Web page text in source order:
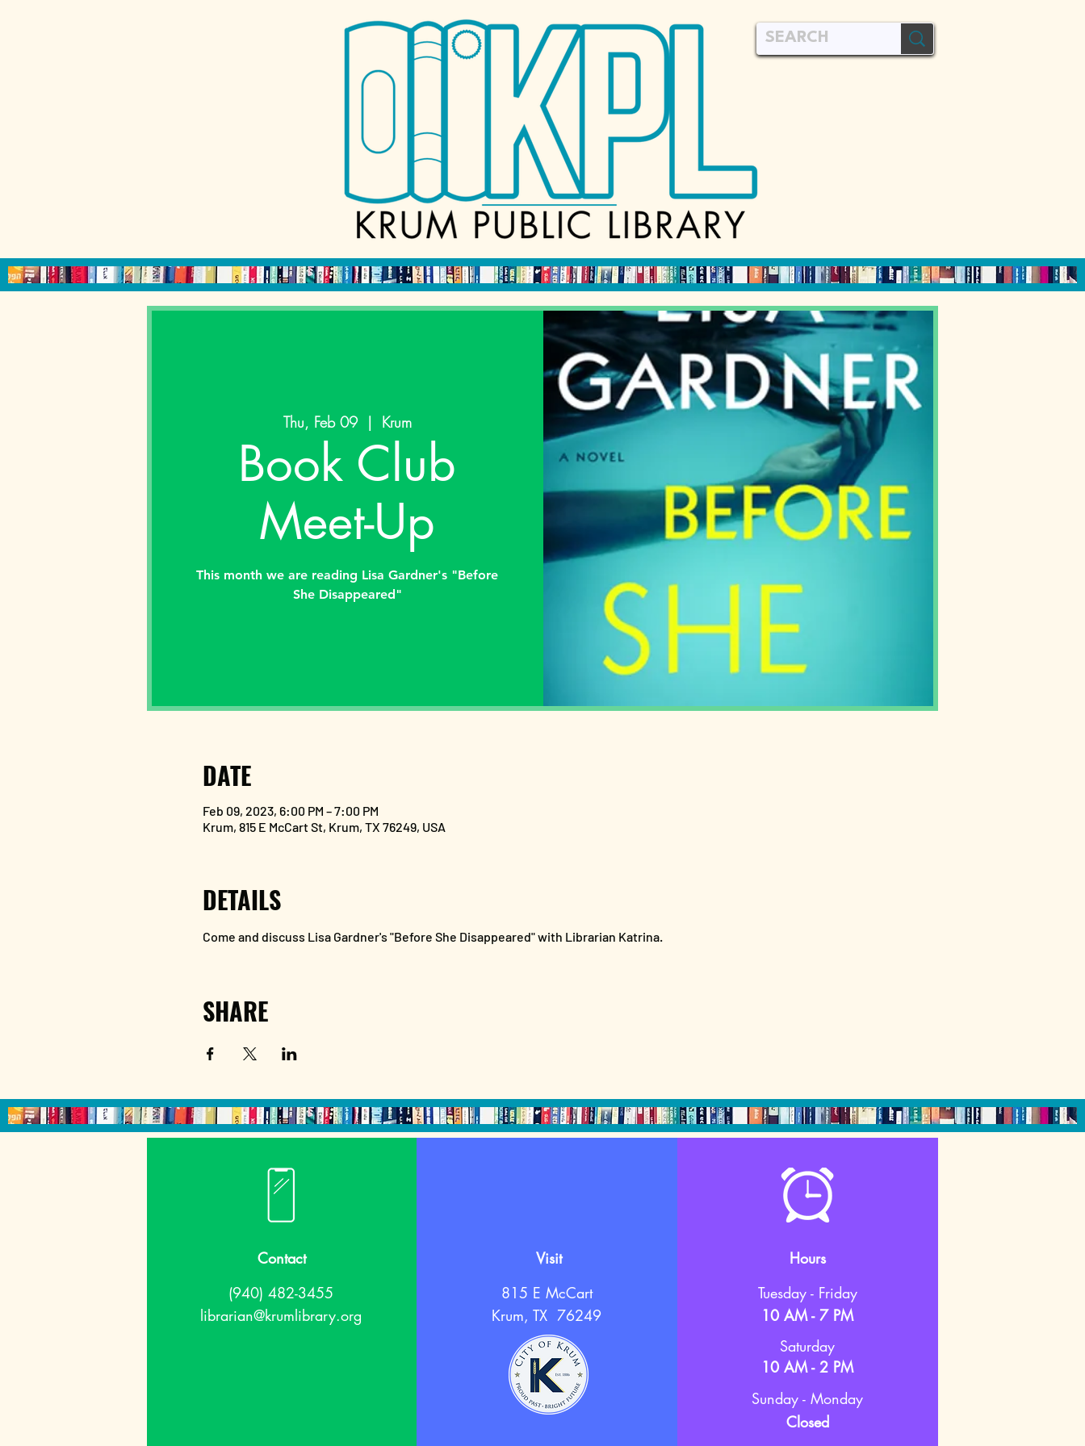
Thu, Feb 09
  |
Krum
Book Club
Meet-Up
This month we are reading Lisa Gardner's "Before
She Disappeared"
DATE
Feb 09, 2023, 6:00 PM – 7:00 PM
Krum, 815 E McCart St, Krum, TX 76249, USA
DETAILS
Come and discuss Lisa Gardner's "Before She Disappeared" with Librarian Katrina.
SHARE
Contact
(940) 482-3455
librarian@krumlibrary.org
Visit
815 E McCart
Krum, TX 76249
Hours
Tuesday - Friday
10 AM - 7 PM
Saturday
10 AM - 2 PM
Sunday - Monday
Closed